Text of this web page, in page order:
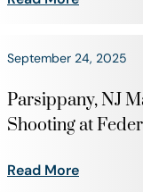
September 24, 2025
Parsippany, NJ
Shooting at
Read More